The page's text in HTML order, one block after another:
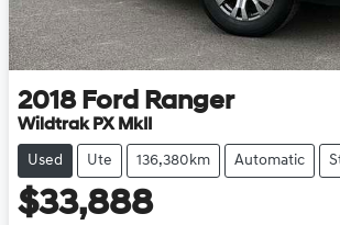
2018 Ford Ranger
Wildtrak PX MkII
Used Ute 136,380km Automatic
$33,888